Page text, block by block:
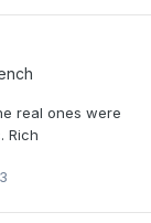
real ones were
Rich
3